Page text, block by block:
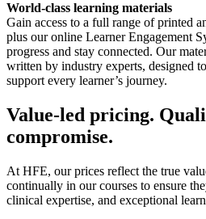
World-class learning materials
Gain access to a full range of printed
plus our online Learner Engagement
progress and stay connected. Our
written by industry experts, designed
support every learner’s journey.
Value-led pricing.
compromise.
At HFE, our prices reflect the true
continually in our courses to ensure
clinical expertise, and exceptional